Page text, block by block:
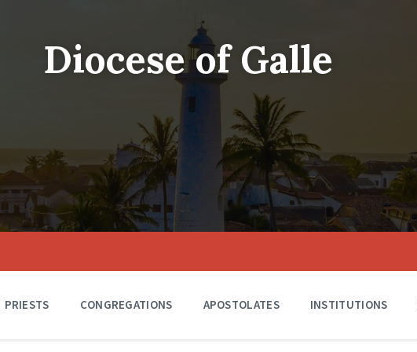
Diocese of Galle
PRIESTS CONGREGATIONS APOSTOLATES INSTITUTIONS